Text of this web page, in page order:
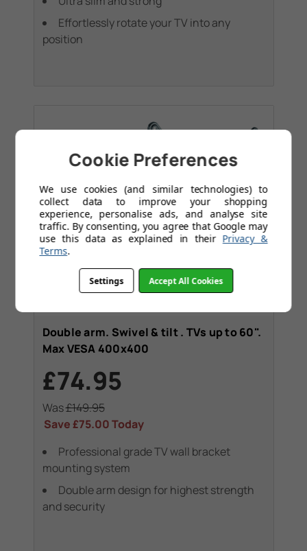
Effortlessly rotate your TV into any
position
Double arm. Swivel & tilt . TVs up to 60".
Max VESA 400x400
£74.95
Was£149.95
Save£75.00Today
Professional grade TV wall bracket
mounting system
Double arm design for highest strength
and security
Cookie Preferences
We use cookies (and similar technologies) to
collect data to improve your shopping
experience, personalise ads, and analyse site
traffic. By consenting, you agree that Google may
use this data as explained in their Privacy &
Terms.
Settings Accept All Cookies